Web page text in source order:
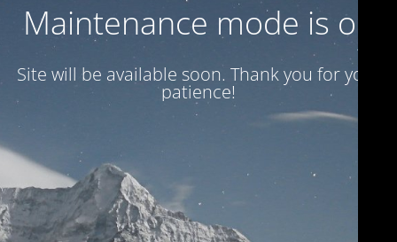
Maintenance mode is on
Site will be available soon. Thank you for your
patience!